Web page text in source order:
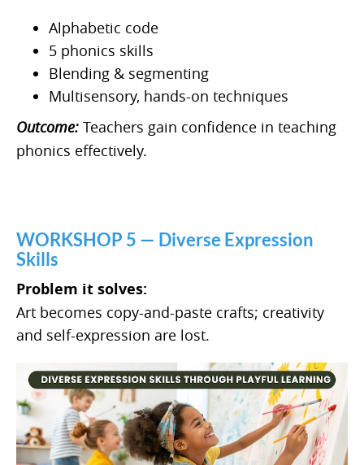
Alphabetic code
5 phonics skills
Blending & segmenting
Multisensory, hands-on techniques
Outcome: Teachers gain confidence in teaching
phonics effectively.
WORKSHOP 5 — Diverse Expression
Skills
Problem it solves:
Art becomes copy-and-paste crafts; creativity
and self-expression are lost.